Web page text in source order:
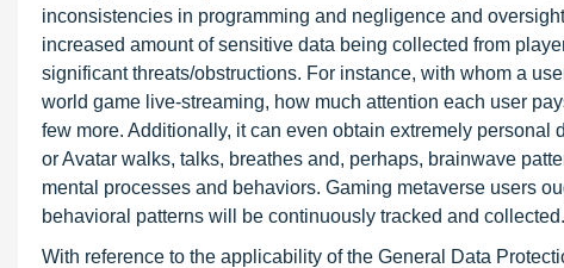
inconsistencies in programming and negligence and
increased amount of sensitive data being collected from
significant threats/obstructions. For instance, with whom a
world game live-streaming, how much attention each user
few more. Additionally, it can even obtain extremely
or Avatar walks, talks, breathes and, perhaps, brainwave
mental processes and behaviors. Gaming metaverse users
behavioral patterns will be continuously tracked and collected.
With reference to the applicability of the General Data